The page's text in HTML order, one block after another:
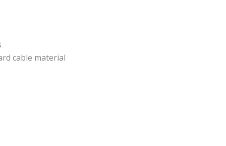
cable material